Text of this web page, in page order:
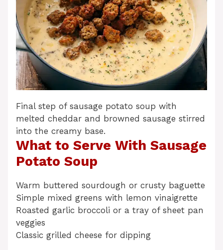
Final step of sausage potato soup with
melted cheddar and browned sausage stirred
into the creamy base.
What to Serve With Sausage
Potato Soup
Warm buttered sourdough or crusty baguette
Simple mixed greens with lemon vinaigrette
Roasted garlic broccoli or a tray of sheet pan
veggies
Classic grilled cheese for dipping